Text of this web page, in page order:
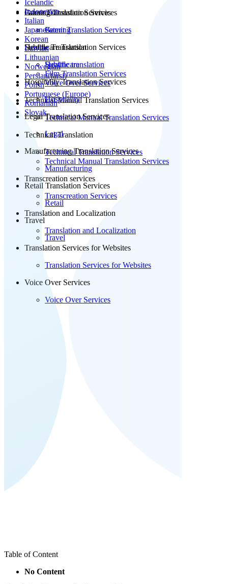
Patent Translation Services
Patent Translation Services
Subtitle Translation
Subtitle translation
Film Translation Services
Voice Over Services
Technical Manual Translation Services
Technical Manual Translation Services
Technical Translation
Technical Translation Services
Technical Manual Translation Services
Transcreation services
Transcreation Services
Translation and Localization
Translation and Localization
Translation Services for Websites
Translation Services for Websites
Voice Over Services
Voice Over Services
Gaming Translation Services
Gaming
Healthcare Translation Services
Healthcare
Hospitality Translation Services
Hospitality
Legal Translation Services
Legal
Manufacturing Translation Services
Manufacturing
Retail Translation Services
Retail
Travel
Travel
Icelandic
Indonesian
Italian
Japanese
Korean
Latvian
Lithuanian
Norwegian
Persian(farsi)
Polish
Portuguese (Europe)
Romanian
Slovak
Table of Content
No Content